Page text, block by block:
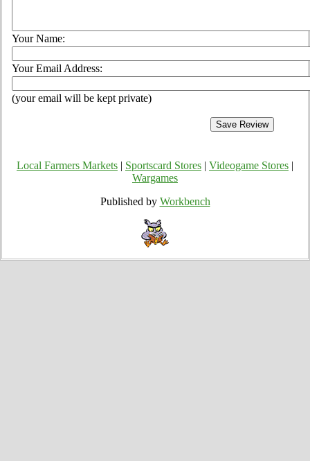
Your Name:
Your Email Address:
(your email will be kept private)
Local Farmers Markets Sportscard Stores Videogame Stores
Wargames
Published by Workbench